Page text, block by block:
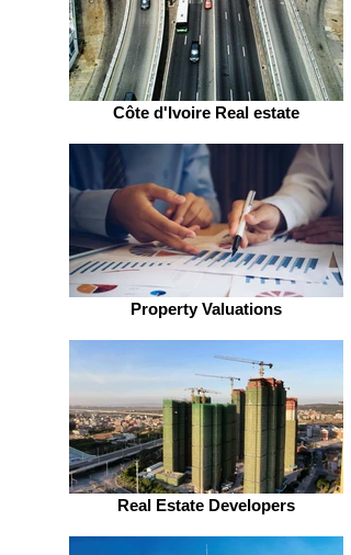
Côte d'Ivoire Real estate
Property Valuations
Real Estate Developers